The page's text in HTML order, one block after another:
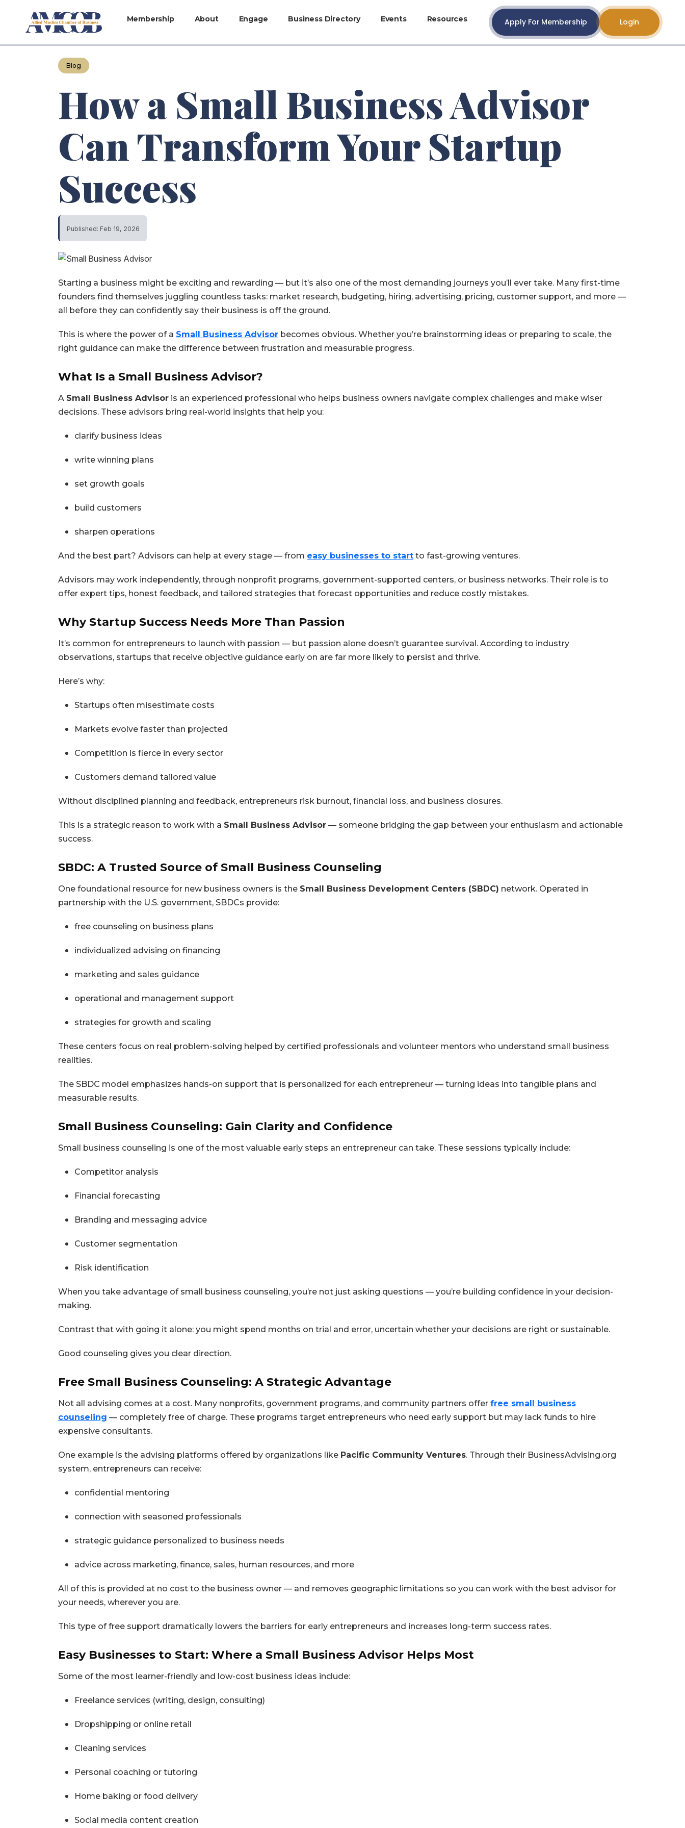
Membership About Engage Business Directory Events Resources Apply For Membership Login
Blog
How a Small Business Advisor
Can Transform Your Startup
Success
Published: Feb 19, 2026
Starting a business might be exciting and rewarding — but it’s also one of the most demanding journeys you’ll ever take. Many first-time
founders find themselves juggling countless tasks: market research, budgeting, hiring, advertising, pricing, customer support, and more —
all before they can confidently say their business is off the ground.
This is where the power of a Small Business Advisor becomes obvious. Whether you’re brainstorming ideas or preparing to scale, the
right guidance can make the difference between frustration and measurable progress.
What Is a Small Business Advisor?
A Small Business Advisor is an experienced professional who helps business owners navigate complex challenges and make wiser
decisions. These advisors bring real-world insights that help you:
clarify business ideas
write winning plans
set growth goals
build customers
sharpen operations
And the best part? Advisors can help at every stage — from easy businesses to start to fast-growing ventures.
Advisors may work independently, through nonprofit programs, government-supported centers, or business networks. Their role is to
offer expert tips, honest feedback, and tailored strategies that forecast opportunities and reduce costly mistakes.
Why Startup Success Needs More Than Passion
It’s common for entrepreneurs to launch with passion — but passion alone doesn’t guarantee survival. According to industry
observations, startups that receive objective guidance early on are far more likely to persist and thrive.
Here’s why:
Startups often misestimate costs
Markets evolve faster than projected
Competition is fierce in every sector
Customers demand tailored value
Without disciplined planning and feedback, entrepreneurs risk burnout, financial loss, and business closures.
This is a strategic reason to work with a Small Business Advisor — someone bridging the gap between your enthusiasm and actionable
success.
SBDC: A Trusted Source of Small Business Counseling
One foundational resource for new business owners is the Small Business Development Centers (SBDC) network. Operated in
partnership with the U.S. government, SBDCs provide:
free counseling on business plans
individualized advising on financing
marketing and sales guidance
operational and management support
strategies for growth and scaling
These centers focus on real problem-solving helped by certified professionals and volunteer mentors who understand small business
realities.
The SBDC model emphasizes hands-on support that is personalized for each entrepreneur — turning ideas into tangible plans and
measurable results.
Small Business Counseling: Gain Clarity and Confidence
Small business counseling is one of the most valuable early steps an entrepreneur can take. These sessions typically include:
Competitor analysis
Financial forecasting
Branding and messaging advice
Customer segmentation
Risk identification
When you take advantage of small business counseling, you’re not just asking questions — you’re building confidence in your decision-
making.
Contrast that with going it alone: you might spend months on trial and error, uncertain whether your decisions are right or sustainable.
Good counseling gives you clear direction.
Free Small Business Counseling: A Strategic Advantage
Not all advising comes at a cost. Many nonprofits, government programs, and community partners offer free small business
counseling — completely free of charge. These programs target entrepreneurs who need early support but may lack funds to hire
expensive consultants.
One example is the advising platforms offered by organizations like Pacific Community Ventures. Through their BusinessAdvising.org
system, entrepreneurs can receive:
confidential mentoring
connection with seasoned professionals
strategic guidance personalized to business needs
advice across marketing, finance, sales, human resources, and more
All of this is provided at no cost to the business owner — and removes geographic limitations so you can work with the best advisor for
your needs, wherever you are.
This type of free support dramatically lowers the barriers for early entrepreneurs and increases long-term success rates.
Easy Businesses to Start: Where a Small Business Advisor Helps Most
Some of the most learner-friendly and low-cost business ideas include:
Freelance services (writing, design, consulting)
Dropshipping or online retail
Cleaning services
Personal coaching or tutoring
Home baking or food delivery
Social media content creation